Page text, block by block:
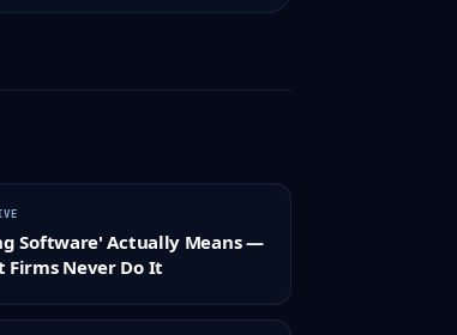
Software' Actually Means —
Firms Never Do It